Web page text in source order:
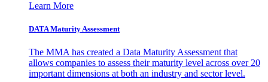
Learn More
DATA Maturity Assessment
The MMA has created a Data Maturity Assessment that
allows companies to assess their maturity level across over 20
important dimensions at both an industry and sector level.